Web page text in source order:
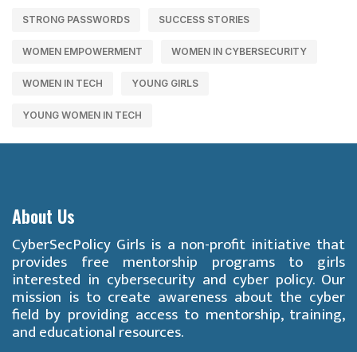
STRONG PASSWORDS SUCCESS STORIES
WOMEN EMPOWERMENT WOMEN IN CYBERSECURITY
WOMEN IN TECH YOUNG GIRLS
YOUNG WOMEN IN TECH
About Us
CyberSecPolicy Girls is a non-profit initiative that
provides free mentorship programs to girls
interested in cybersecurity and cyber policy. Our
mission is to create awareness about the cyber
field by providing access to mentorship, training,
and educational resources.